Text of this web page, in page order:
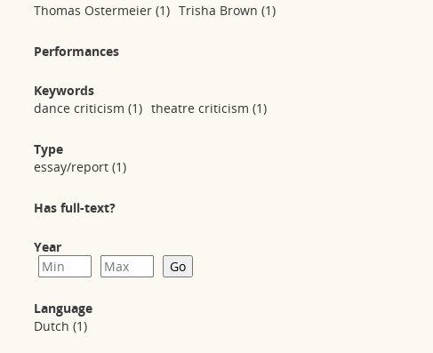
Thomas Ostermeier(1) Trisha Brown(1)
Performances
Keywords
dance criticism(1) theatre criticism(1)
Type
essay/report(1)
Has full-text?
Year
Language
Dutch(1)